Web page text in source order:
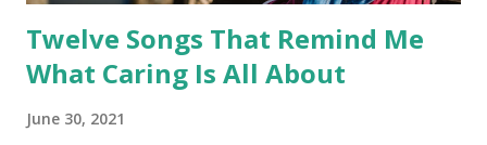
Twelve Songs That Remind Me
What Caring Is All About
June 30, 2021